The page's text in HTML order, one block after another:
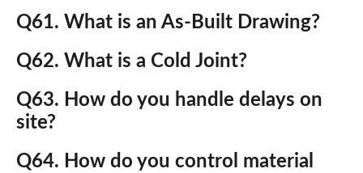
Q61. What is an As-Built Drawing?
Q62. What is a Cold Joint?
Q63. How do you handle delays on
site?
Q64. How do you control material